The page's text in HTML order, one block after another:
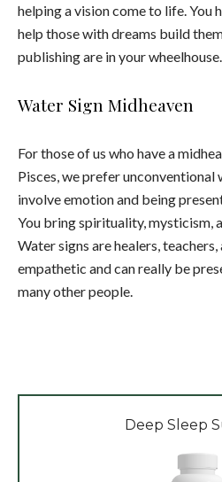
helping a vision come to life. You
help those with dreams build
publishing are in your wheelhouse.
Water Sign Midheaven
For those of us who have a
Pisces, we prefer
involve emotion and being
You bring spirituality, mysticism,
Water signs are healers,
empathetic and can really be
many other people.
Deep Sleep